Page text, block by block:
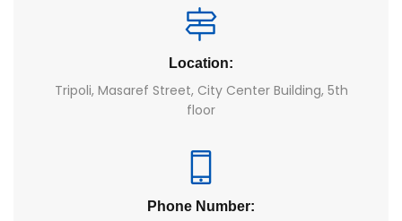
Location:
Tripoli, Masaref Street, City Center Building, 5th
floor
Phone Number: